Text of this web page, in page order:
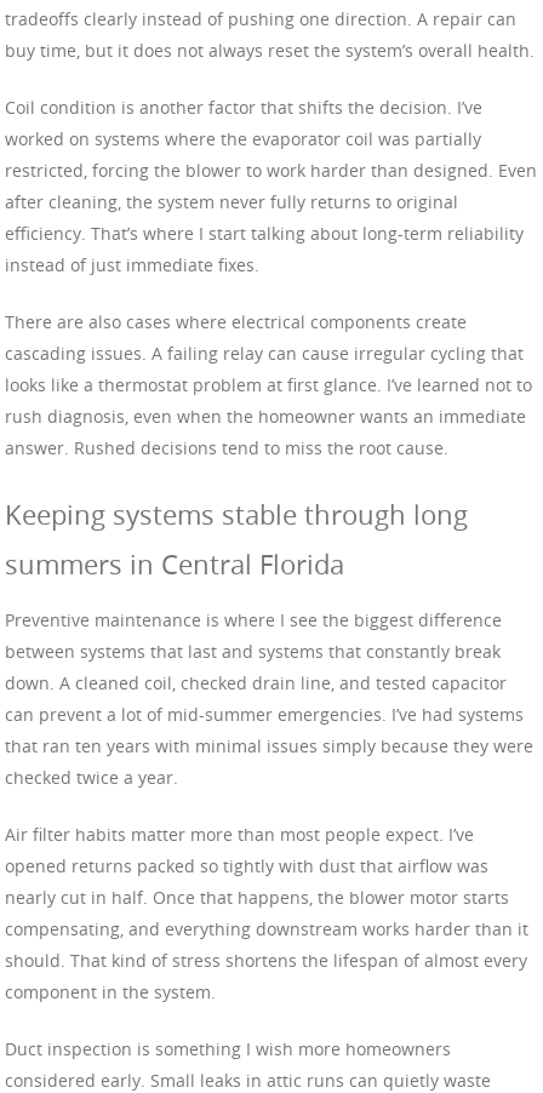
tradeoffs clearly instead of pushing one direction. A repair can
buy time, but it does not always reset the system’s overall health.
Coil condition is another factor that shifts the decision. I’ve
worked on systems where the evaporator coil was partially
restricted, forcing the blower to work harder than designed. Even
after cleaning, the system never fully returns to original
efficiency. That’s where I start talking about long-term reliability
instead of just immediate fixes.
There are also cases where electrical components create
cascading issues. A failing relay can cause irregular cycling that
looks like a thermostat problem at first glance. I’ve learned not to
rush diagnosis, even when the homeowner wants an immediate
answer. Rushed decisions tend to miss the root cause.
Keeping systems stable through long
summers in Central Florida
Preventive maintenance is where I see the biggest difference
between systems that last and systems that constantly break
down. A cleaned coil, checked drain line, and tested capacitor
can prevent a lot of mid-summer emergencies. I’ve had systems
that ran ten years with minimal issues simply because they were
checked twice a year.
Air filter habits matter more than most people expect. I’ve
opened returns packed so tightly with dust that airflow was
nearly cut in half. Once that happens, the blower motor starts
compensating, and everything downstream works harder than it
should. That kind of stress shortens the lifespan of almost every
component in the system.
Duct inspection is something I wish more homeowners
considered early. Small leaks in attic runs can quietly waste